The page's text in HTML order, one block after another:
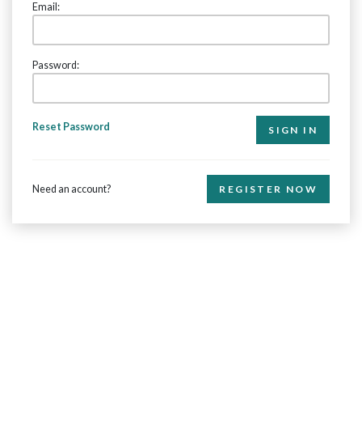
Email:
Password:
Reset Password
Need an account? REGISTER NOW